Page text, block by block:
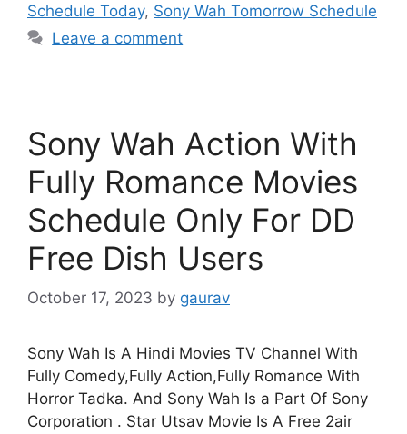
Schedule Today, Sony Wah Tomorrow Schedule
Leave a comment
Sony Wah Action With
Fully Romance Movies
Schedule Only For DD
Free Dish Users
October 17, 2023 by gaurav
Sony Wah Is A Hindi Movies TV Channel With
Fully Comedy,Fully Action,Fully Romance With
Horror Tadka. And Sony Wah Is a Part Of Sony
Corporation . Star Utsav Movie Is A Free 2air